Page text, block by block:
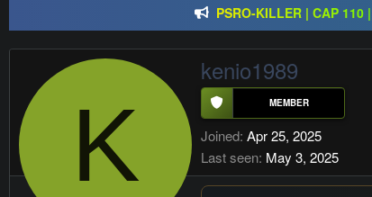
Rageon Online |
Redention Online | cap 110/ CH and Europe /
K
kenio1989
Joined Apr 25, 2025
Last seen May 3, 2025